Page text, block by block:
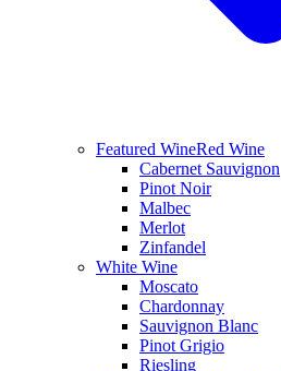
Featured WineRed Wine
Cabernet Sauvignon
Pinot Noir
Malbec
Merlot
Zinfandel
White Wine
Moscato
Chardonnay
Sauvignon Blanc
Pinot Grigio
Riesling